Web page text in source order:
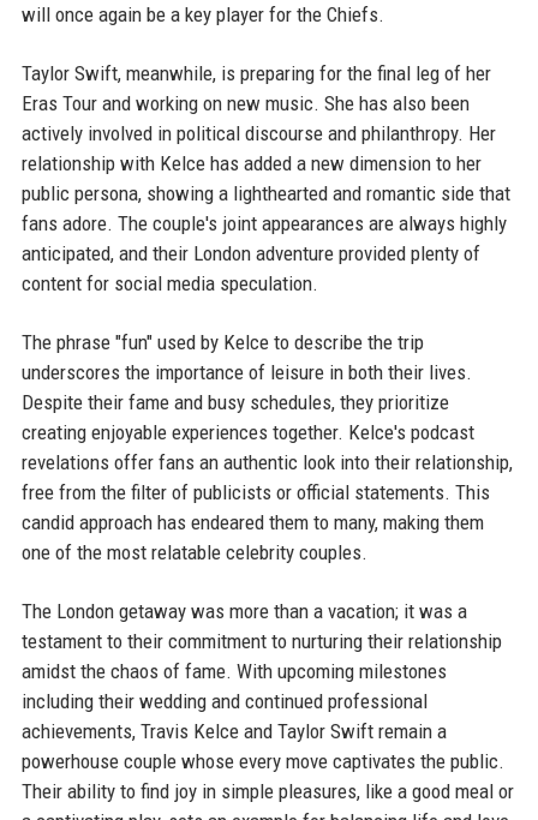
will once again be a key player for the Chiefs.
Taylor Swift, meanwhile, is preparing for the final leg of her
Eras Tour and working on new music. She has also been
actively involved in political discourse and philanthropy. Her
relationship with Kelce has added a new dimension to her
public persona, showing a lighthearted and romantic side that
fans adore. The couple's joint appearances are always highly
anticipated, and their London adventure provided plenty of
content for social media speculation.
The phrase "fun" used by Kelce to describe the trip
underscores the importance of leisure in both their lives.
Despite their fame and busy schedules, they prioritize
creating enjoyable experiences together. Kelce's podcast
revelations offer fans an authentic look into their relationship,
free from the filter of publicists or official statements. This
candid approach has endeared them to many, making them
one of the most relatable celebrity couples.
The London getaway was more than a vacation; it was a
testament to their commitment to nurturing their relationship
amidst the chaos of fame. With upcoming milestones
including their wedding and continued professional
achievements, Travis Kelce and Taylor Swift remain a
powerhouse couple whose every move captivates the public.
Their ability to find joy in simple pleasures, like a good meal or